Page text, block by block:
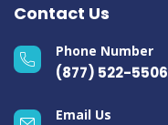
Contact Us
Phone Number
(877) 522-5506
Email Us